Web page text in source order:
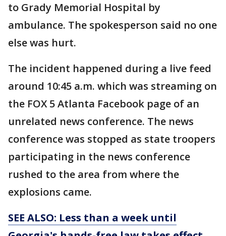
to Grady Memorial Hospital by
ambulance. The spokesperson said no one
else was hurt.
The incident happened during a live feed
around 10:45 a.m. which was streaming on
the FOX 5 Atlanta Facebook page of an
unrelated news conference. The news
conference was stopped as state troopers
participating in the news conference
rushed to the area from where the
explosions came.
SEE ALSO: Less than a week until